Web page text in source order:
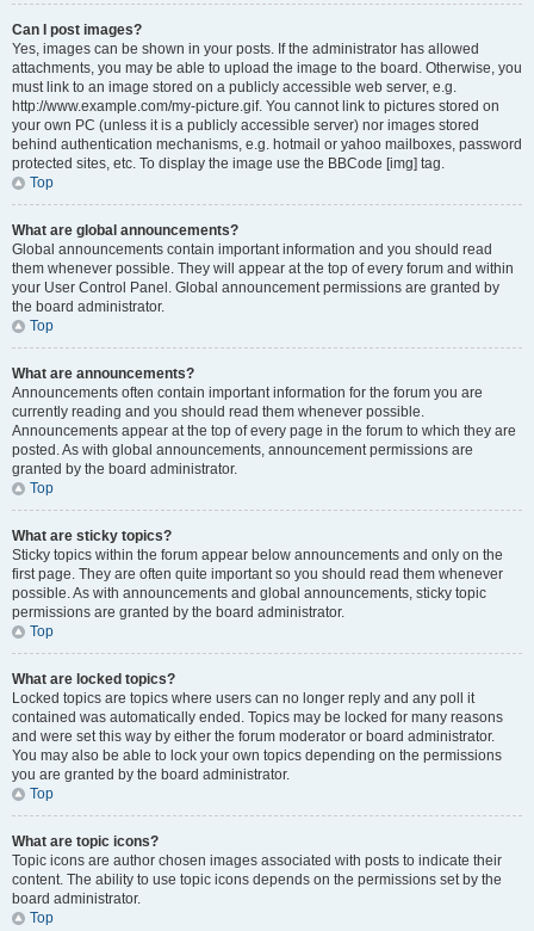
Can I post images?
Yes, images can be shown in your posts. If the administrator has allowed
attachments, you may be able to upload the image to the board. Otherwise, you
must link to an image stored on a publicly accessible web server, e.g.
http://www.example.com/my-picture.gif. You cannot link to pictures stored on
your own PC (unless it is a publicly accessible server) nor images stored
behind authentication mechanisms, e.g. hotmail or yahoo mailboxes, password
protected sites, etc. To display the image use the BBCode [img] tag.
Top
What are global announcements?
Global announcements contain important information and you should read
them whenever possible. They will appear at the top of every forum and within
your User Control Panel. Global announcement permissions are granted by
the board administrator.
Top
What are announcements?
Announcements often contain important information for the forum you are
currently reading and you should read them whenever possible.
Announcements appear at the top of every page in the forum to which they are
posted. As with global announcements, announcement permissions are
granted by the board administrator.
Top
What are sticky topics?
Sticky topics within the forum appear below announcements and only on the
first page. They are often quite important so you should read them whenever
possible. As with announcements and global announcements, sticky topic
permissions are granted by the board administrator.
Top
What are locked topics?
Locked topics are topics where users can no longer reply and any poll it
contained was automatically ended. Topics may be locked for many reasons
and were set this way by either the forum moderator or board administrator.
You may also be able to lock your own topics depending on the permissions
you are granted by the board administrator.
Top
What are topic icons?
Topic icons are author chosen images associated with posts to indicate their
content. The ability to use topic icons depends on the permissions set by the
board administrator.
Top